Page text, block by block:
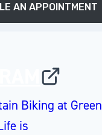
AN APPOINTMENT
Biking at Green
is